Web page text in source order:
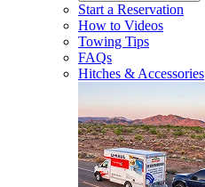
Start a Reservation
How to Videos
Towing Tips
FAQs
Hitches & Accessories